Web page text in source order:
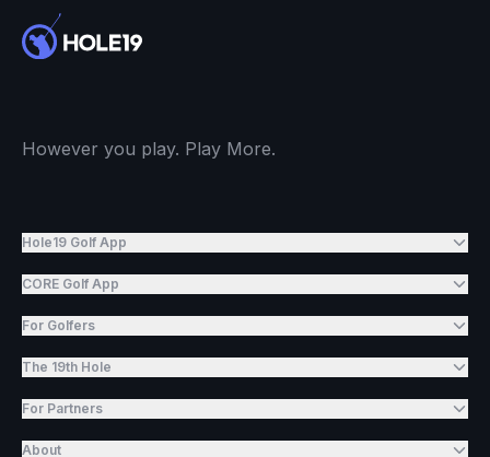
However you play. Play More.
Hole19 Golf App
CORE Golf App
For Golfers
The 19th Hole
For Partners
About